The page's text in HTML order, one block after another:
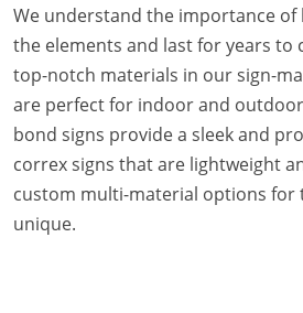
We understand the importance
the elements and last for years to
top-notch materials in our sign-
are perfect for indoor and
bond signs provide a sleek and
correx signs that are lightweight
custom multi-material options
unique.